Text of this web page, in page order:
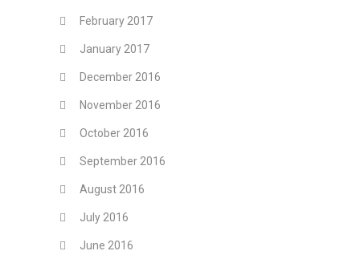
February 2017
January 2017
December 2016
November 2016
October 2016
September 2016
August 2016
July 2016
June 2016